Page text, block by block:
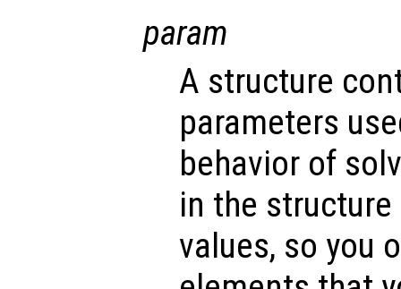
param
A structure
parameters
behavior of
in the
values, so you